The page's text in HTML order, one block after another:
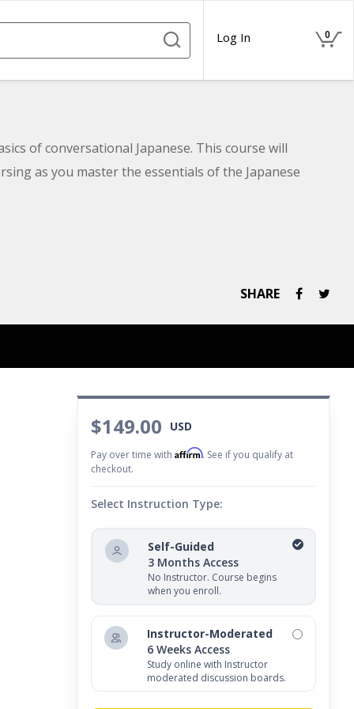
Log In 0
of conversational Japanese. This course will
as you master the essentials of the Japanese
SHARE
$149.00 USD
Pay over time with Affirm. See if you qualify at
checkout.
Select Instruction Type:
Self-Guided
3 Months Access
No Instructor. Course begins
when you enroll.
Instructor-Moderated
6 Weeks Access
Study online with Instructor
moderated discussion boards.